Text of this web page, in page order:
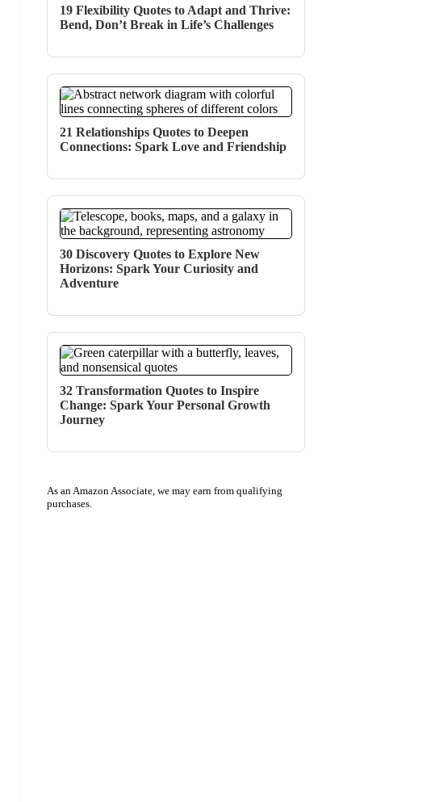
19 Flexibility Quotes to Adapt and Thrive:
Bend, Don’t Break in Life’s Challenges
21 Relationships Quotes to Deepen
Connections: Spark Love and Friendship
30 Discovery Quotes to Explore New
Horizons: Spark Your Curiosity and
Adventure
32 Transformation Quotes to Inspire
Change: Spark Your Personal Growth
Journey
As an Amazon Associate, we may earn from qualifying
purchases.